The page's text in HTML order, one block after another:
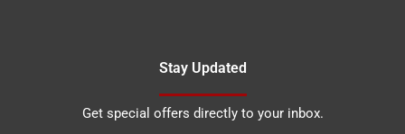
Stay Updated
Get special offers directly to your inbox.